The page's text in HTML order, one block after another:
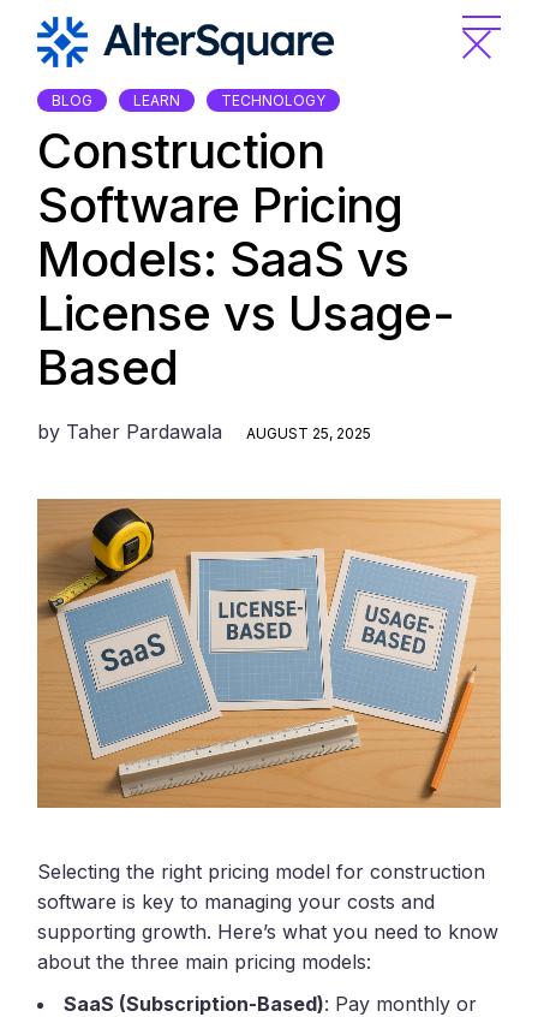
content
BLOG LEARN TECHNOLOGY
Construction
Software Pricing
Models: SaaS vs
License vs Usage-
Based
by Taher Pardawala AUGUST 25, 2025
Selecting the right pricing model for construction
software is key to managing your costs and
supporting growth. Here’s what you need to know
about the three main pricing models:
SaaS (Subscription-Based): Pay monthly or